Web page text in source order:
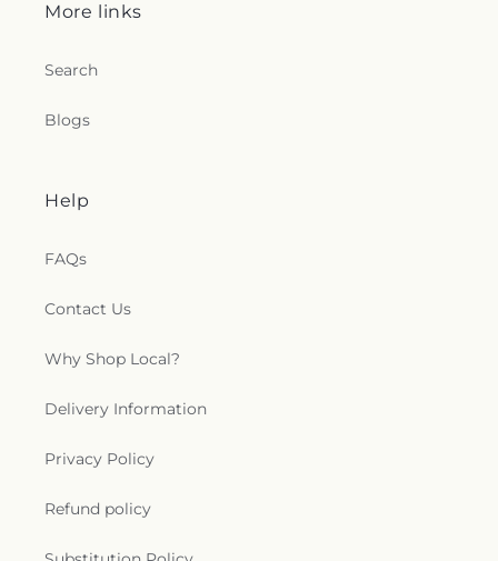
More links
Search
Blogs
Help
FAQs
Contact Us
Why Shop Local?
Delivery Information
Privacy Policy
Refund policy